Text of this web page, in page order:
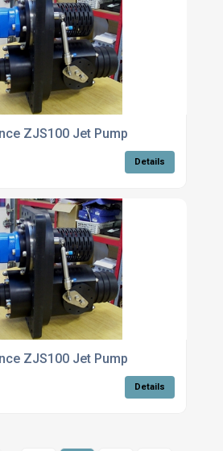
ZJS100 Jet Pump
Details
ZJS100 Jet Pump
Details